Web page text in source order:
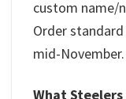
custom name/
Order
mid-November.
What Steelers